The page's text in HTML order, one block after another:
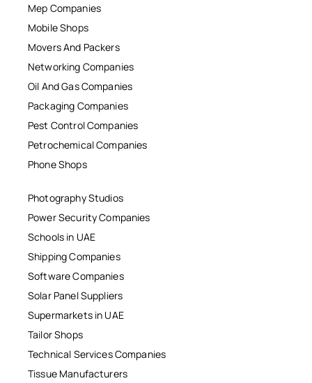
Mep Companies
Mobile Shops
Movers And Packers
Networking Companies
Oil And Gas Companies
Packaging Companies
Pest Control Companies
Petrochemical Companies
Phone Shops
Photography Studios
Power Security Companies
Schools in UAE
Shipping Companies
Software Companies
Solar Panel Suppliers
Supermarkets in UAE
Tailor Shops
Technical Services Companies
Tissue Manufacturers